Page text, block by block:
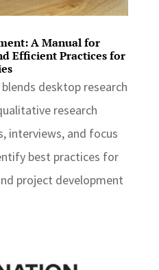
A Manual for
Efficient Practices for
desktop research
research
interviews, and focus
best practices for
project development